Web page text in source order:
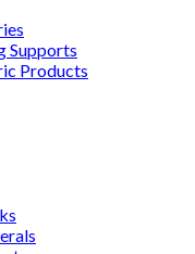
Supports
Products